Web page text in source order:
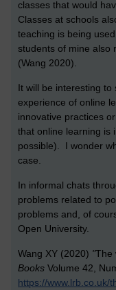
classes that would
Classes at schools
teaching is being
students of mine also
(Wang 2020).
It will be interesting
experience of online
innovative practices
that online learning is
possible). I wonder
case.
In informal chats
problems related to
problems and, of
Open University.
Wang XY (2020) "The
Books Volume 42,
https://www.lrb.co.uk/